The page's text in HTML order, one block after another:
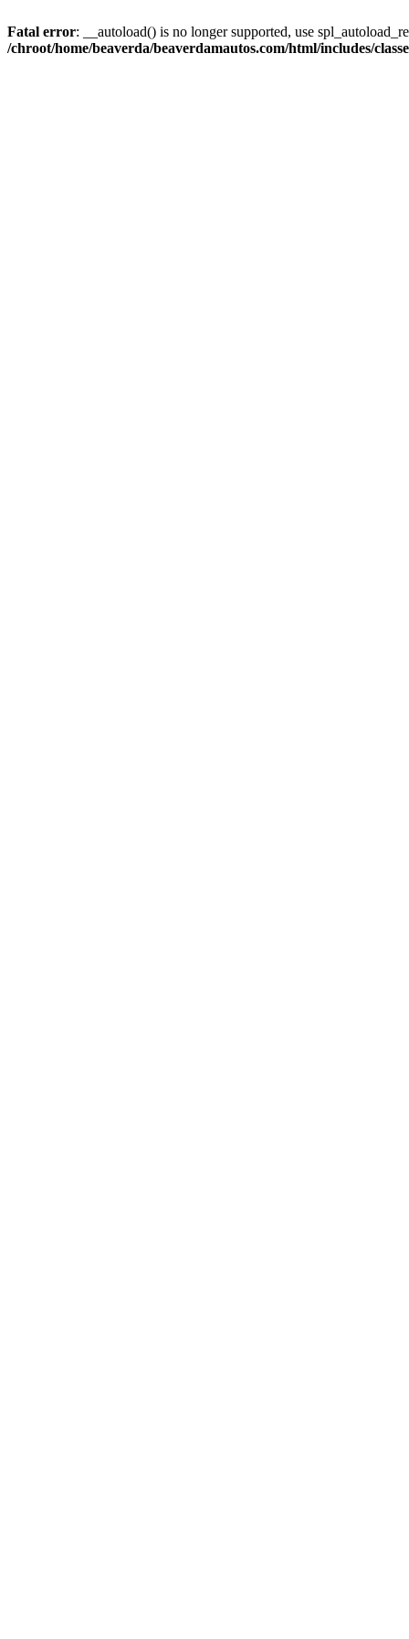
Fatal error: __autoload() is no longer supported, use
/chroot/home/beaverda/beaverdamautos.com/html/includes/